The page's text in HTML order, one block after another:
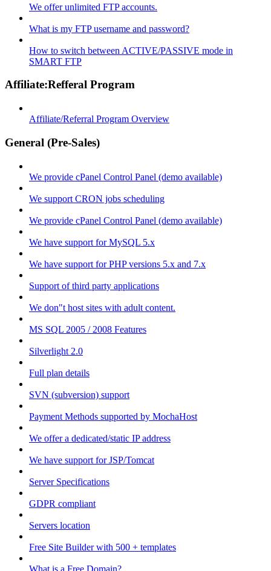
We offer unlimited FTP accounts.
What is my FTP username and password?
How to switch between ACTIVE/PASSIVE mode in
SMART FTP
Affiliate:Refferal Program
Affiliate/Referral Program Overview
General (Pre-Sales)
We provide cPanel Control Panel (demo available)
We support CRON jobs scheduling
We provide cPanel Control Panel (demo available)
We have support for MySQL 5.x
We have support for PHP versions 5.x and 7.x
Support of third party applications
We don"t host sites with adult content.
MS SQL 2005 / 2008 Features
Silverlight 2.0
Full plan details
SVN (subversion) support
Payment Methods supported by MochaHost
We offer a dedicated/static IP address
We have support for JSP/Tomcat
Server Specifications
GDPR compliant
Servers location
Free Site Builder with 500 + templates
What is a Free Domain?